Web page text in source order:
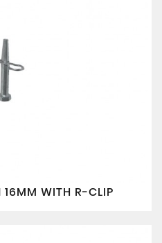
16MM WITH R-CLIP